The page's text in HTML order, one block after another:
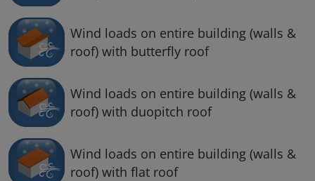
Wind loads on entire building (walls &
roof) with butterfly roof
Wind loads on entire building (walls &
roof) with duopitch roof
Wind loads on entire building (walls &
roof) with flat roof